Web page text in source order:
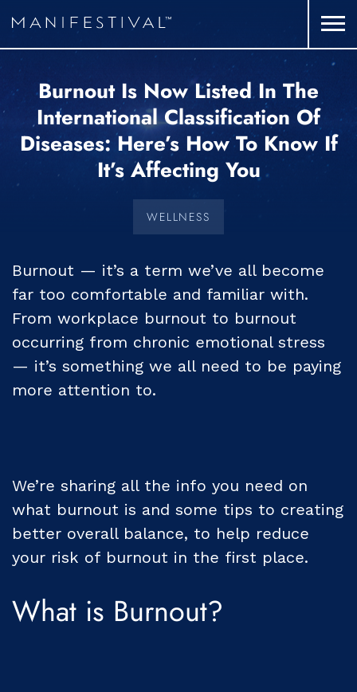
Burnout Is Now Listed In The
International Classification Of
Diseases: Here’s How To Know If
It’s Affecting You
WELLNESS
Burnout — it’s a term we’ve all become
far too comfortable and familiar with.
From workplace burnout to burnout
occurring from chronic emotional stress
— it’s something we all need to be paying
more attention to.
We’re sharing all the info you need on
what burnout is and some tips to creating
better overall balance, to help reduce
your risk of burnout in the first place.
What is Burnout?